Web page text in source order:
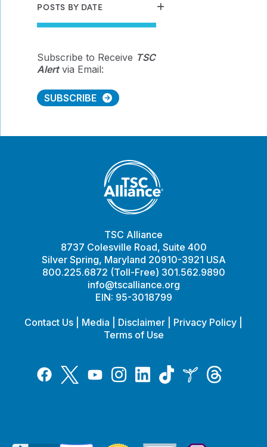
POSTS BY DATE
Subscribe to Receive TSC
Alertvia Email:
SUBSCRIBE
TSC Alliance
8737 Colesville Road, Suite 400
Silver Spring, Maryland 20910-3921 USA
800.225.6872 (Toll-Free) 301.562.9890
info@tscalliance.org
EIN: 95-3018799
Contact Us Media Disclaimer Privacy Policy
Terms of Use
FacebookTwitterYouTubeInstagramLinkedInTiktokInspireThreads